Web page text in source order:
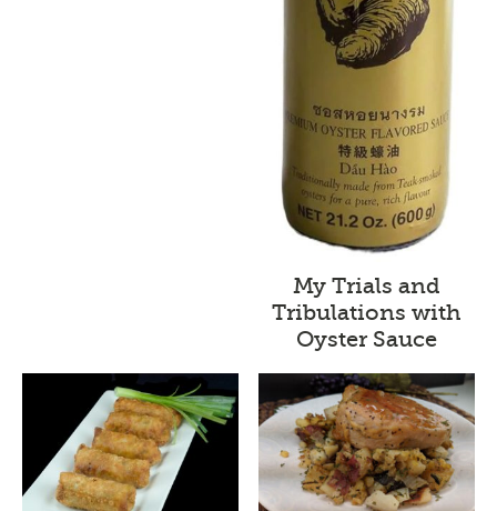
My Trials and
Tribulations with
Oyster Sauce